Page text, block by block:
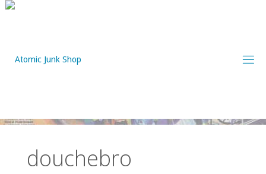
Skip
douchebro